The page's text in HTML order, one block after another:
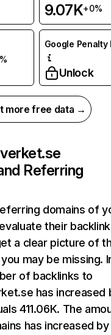
9.07K+0%
Google Penalty
Unlock
more free data →
Referring
domains of
their backlink
a clear picture of
may be missing.
of backlinks to
has increased
411.06K. The
has increased by